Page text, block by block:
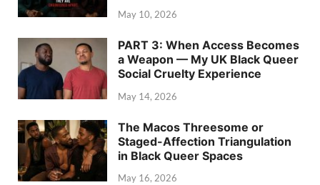
May 10, 2026
PART 3: When Access Becomes
a Weapon — My UK Black Queer
Social Cruelty Experience
May 14, 2026
The Macos Threesome or
Staged-Affection Triangulation
in Black Queer Spaces
May 16, 2026